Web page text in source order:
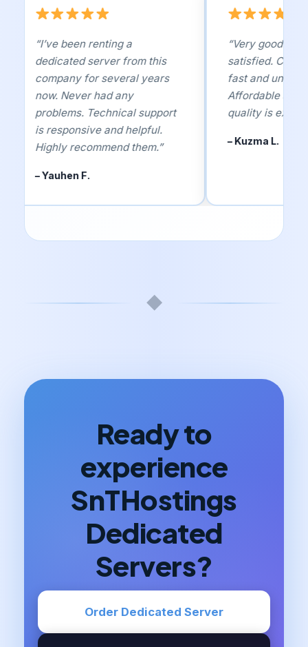
“I’ve been renting a
dedicated server from this
company for several years
now. Never had any
problems. Technical support
is responsive and helpful.
Highly recommend them.”
– Yauhen F.
“Very good
satisfied.
fast and
Affordable and
quality is
– Kuzma L.
◆
Ready to
experience
SnTHostings
Dedicated
Servers?
Order Dedicated Server